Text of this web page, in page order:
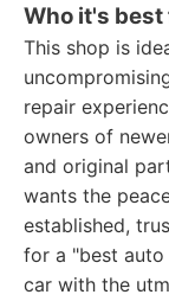
Who it's best
This shop is
repair
owners of
and original
wants the
established,
for a "best
car with the